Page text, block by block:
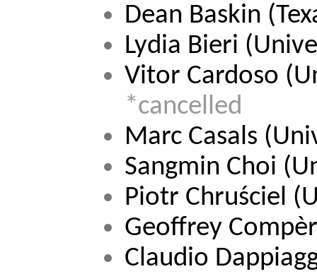
Dean Baskin
Lydia Bieri
Vitor Cardoso
*cancelled
Marc Casals
Sangmin Choi
Piotr Chruściel
Geoffrey
Claudio